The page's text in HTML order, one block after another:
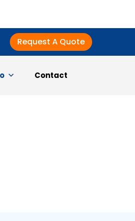
Request A Quote
Contact